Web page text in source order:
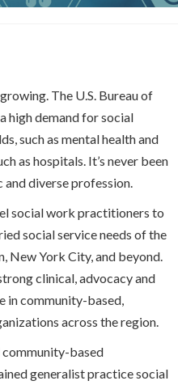
The U.S. Bureau of
high demand for social
such as mental health and
as hospitals. It’s never been
diverse profession.
social work practitioners to
social service needs of the
New York City, and beyond.
clinical, advocacy and
in community-based,
across the region.
based
generalist practice social